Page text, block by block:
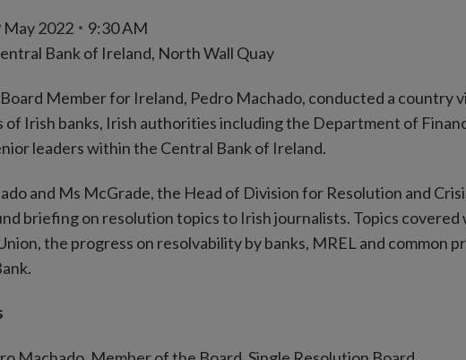
May 2022
9:30 AM
Bank of Ireland, North Wall Quay
Board Member for Ireland, Pedro Machado, conducted a country
of Irish banks, Irish authorities including the Department of
leaders within the Central Bank of Ireland.
and Ms McGrade, the Head of Division for Resolution and
briefing on resolution topics to Irish journalists. Topics
the progress on resolvability by banks, MREL and common